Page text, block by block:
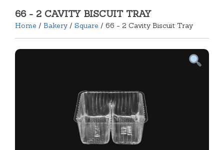
66 - 2 CAVITY BISCUIT TRAY
Home / Bakery / Square / 66 - 2 Cavity Biscuit Tray